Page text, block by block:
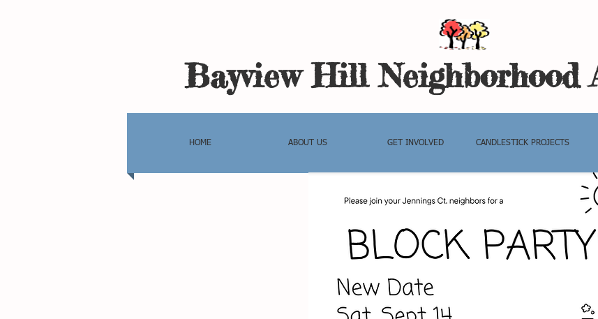
Bayview Hill Neighborhood
HOME ABOUT US GET INVOLVED CANDLESTICK PROJECTS